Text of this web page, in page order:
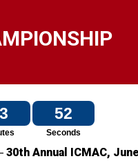
49
Seconds
30th Annual ICMAC,